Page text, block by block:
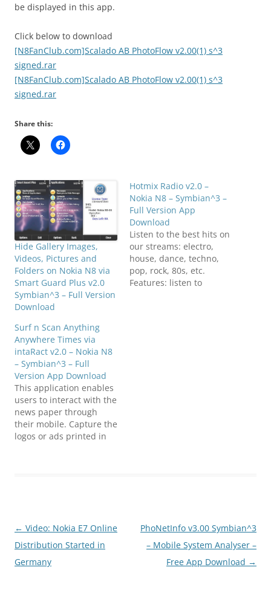
be displayed in this app.
Click below to download
[N8FanClub.com]Scalado AB PhotoFlow v2.00(1) s^3
signed.rar
[N8FanClub.com]Scalado AB PhotoFlow v2.00(1) s^3
signed.rar
Share this:
Hide Gallery Images,
Videos, Pictures and
Folders on Nokia N8 via
Smart Guard Plus v2.0
Symbian^3 – Full Version
Download
Hotmix Radio v2.0 –
Nokia N8 – Symbian^3 –
Full Version App
Download
Listen to the best hits on
our streams: electro,
house, dance, techno,
pop, rock, 80s, etc.
Features: listen to
Surf n Scan Anything
Anywhere Times via
intaRact v2.0 – Nokia N8
– Symbian^3 – Full
Version App Download
This application enables
users to interact with the
news paper through
their mobile. Capture the
logos or ads printed in
be shown related
engagements that
include…
Post
navigation
← Video: Nokia E7 Online
Distribution Started in
Germany
PhoNetInfo v3.00 Symbian^3
– Mobile System Analyser –
Free App Download →